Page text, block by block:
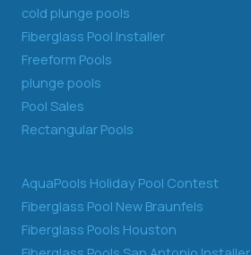
cold plunge pools
Fiberglass Pool Installer
Freeform Pools
plunge pools
Pool Sales
Rectangular Pools
AquaPools Holiday Pool Contest
Fiberglass Pool New Braunfels
Fiberglass Pools Houston